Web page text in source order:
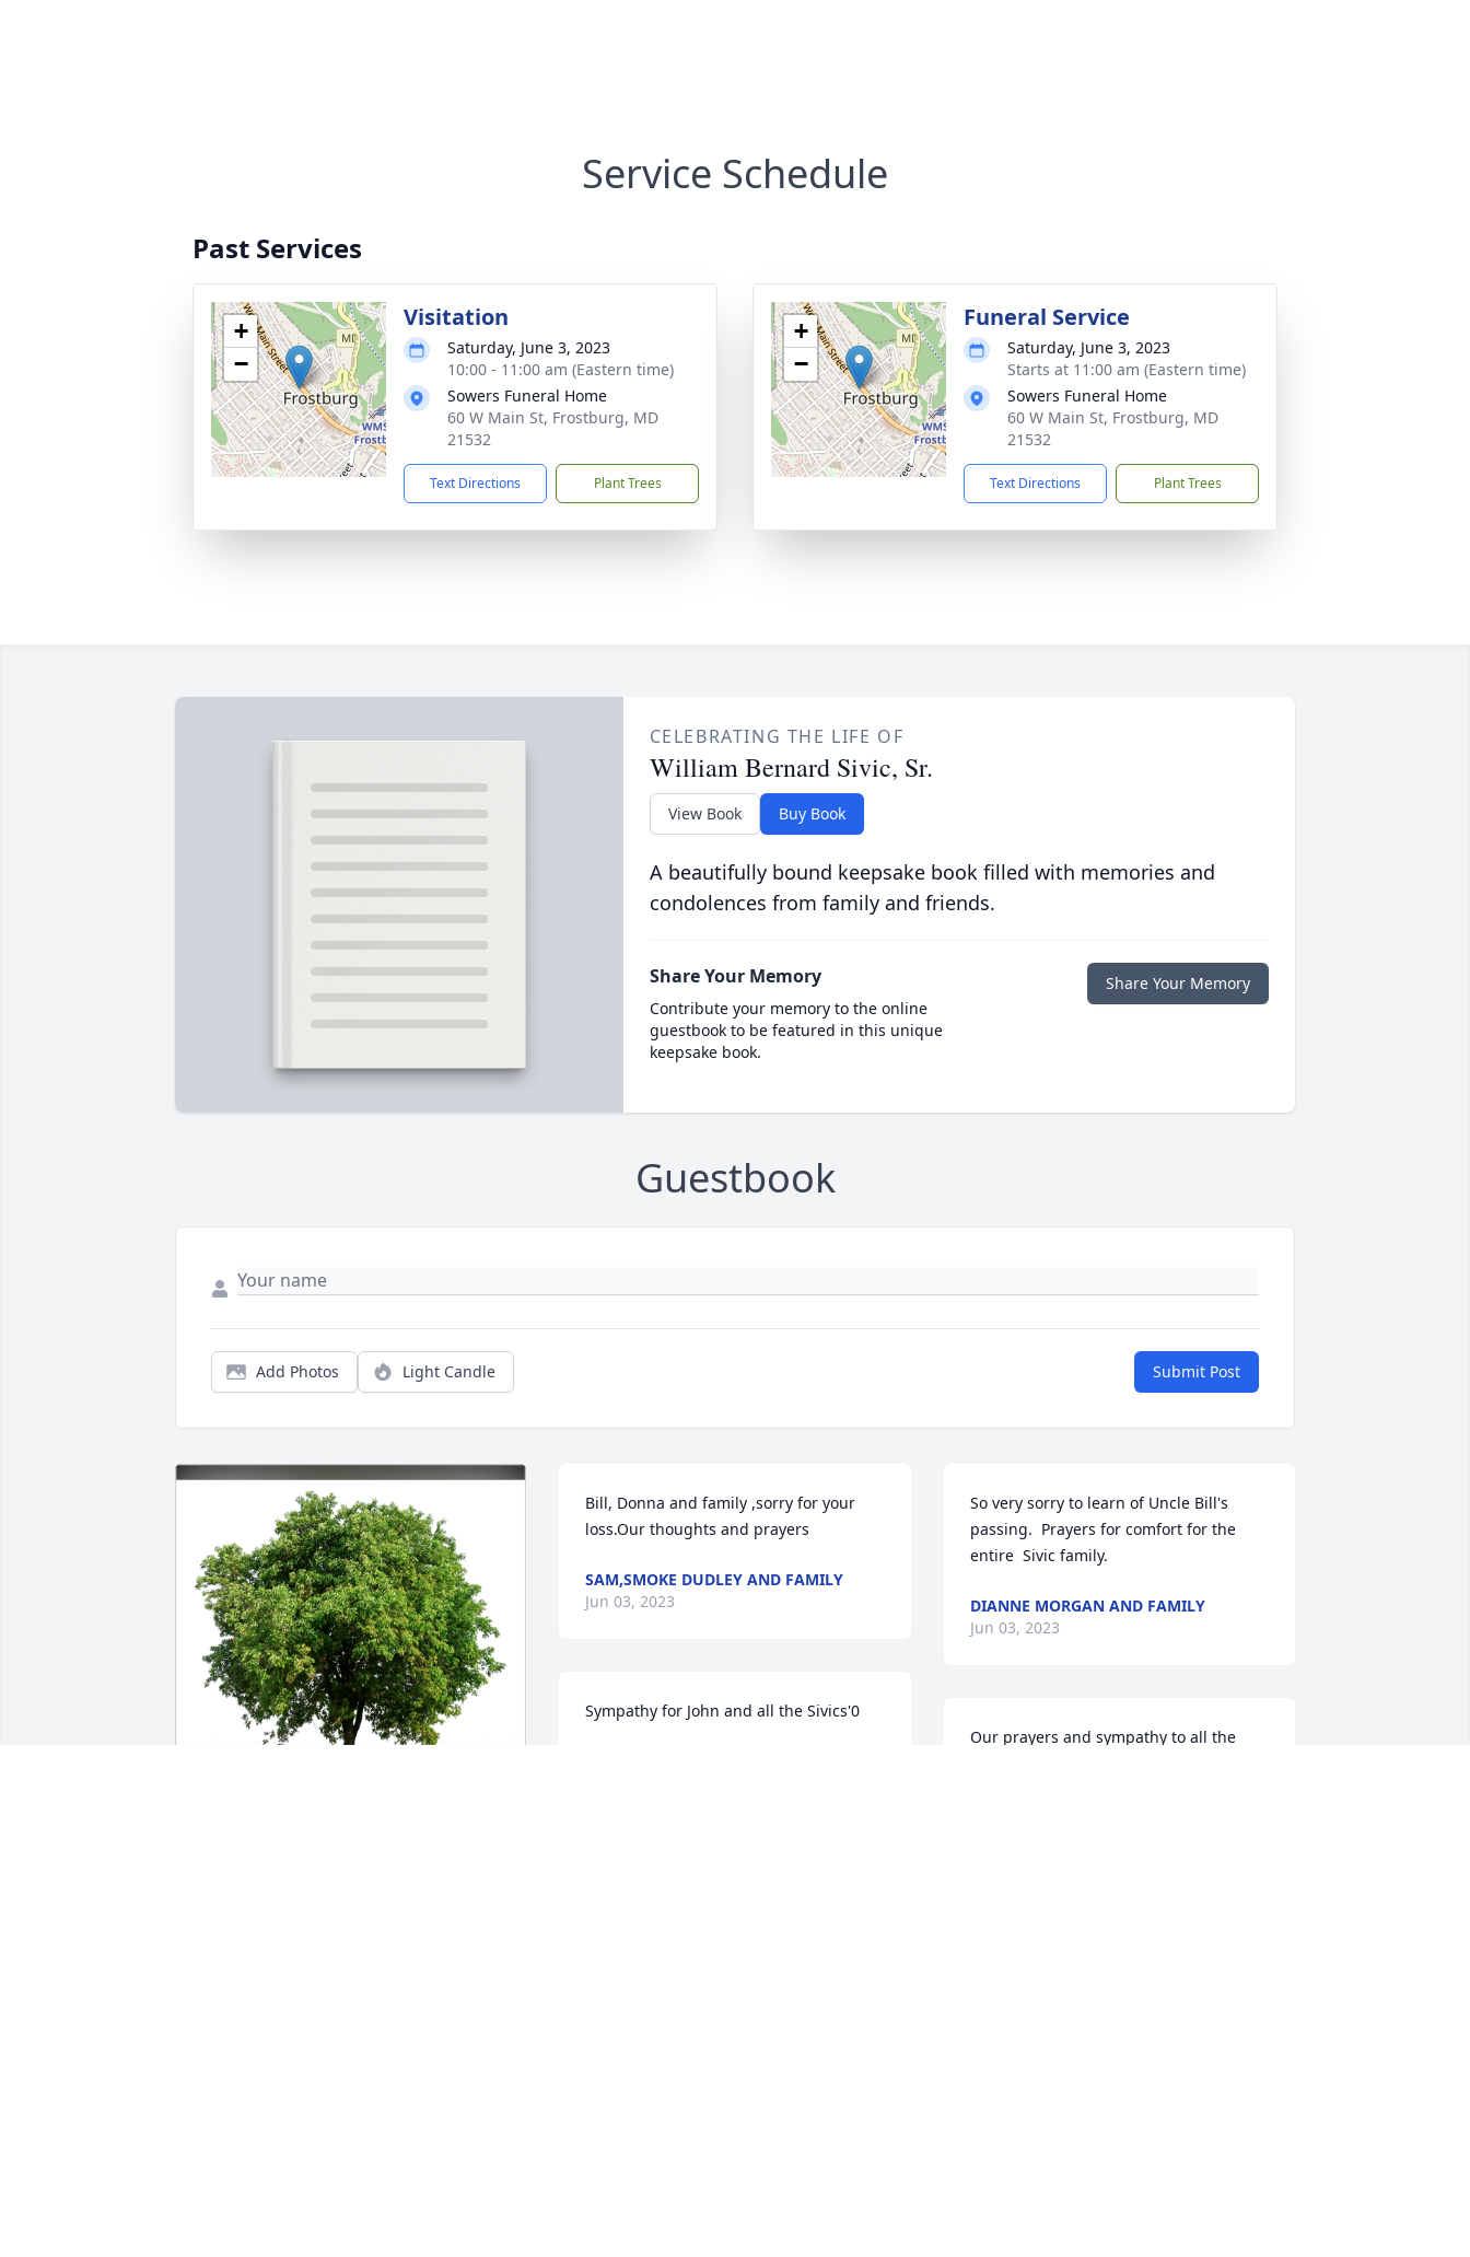
Service Schedule
Past Services
+
−
Visitation
Saturday, June 3, 2023
10:00 - 11:00 am (Eastern time)
Sowers Funeral Home
60 W Main St, Frostburg, MD
21532
Text Directions Plant Trees
+
−
Funeral Service
Saturday, June 3, 2023
Starts at 11:00 am (Eastern time)
Sowers Funeral Home
60 W Main St, Frostburg, MD
21532
Text Directions Plant Trees
CELEBRATING THE LIFE OF
William Bernard Sivic, Sr.
View Book Buy Book
A beautifully bound keepsake book filled with memories and
condolences from family and friends.
Share Your Memory
Contribute your memory to the online
guestbook to be featured in this unique
keepsake book.
Share Your Memory
Guestbook
Add Photos Light Candle Submit Post
Bill, Donna and family ,sorry for your
loss.Our thoughts and prayers
SAM,SMOKE DUDLEY AND FAMILY
Jun 03, 2023
Sympathy for John and all the Sivics'0
So very sorry to learn of Uncle Bill's
passing.  Prayers for comfort for the
entire  Sivic family.
DIANNE MORGAN AND FAMILY
Jun 03, 2023
Our prayers and sympathy to all the